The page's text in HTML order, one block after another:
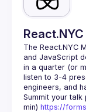
React.NYC
The React.NYC
and JavaScript
in a quarter (or
listen to 3-4
engineers, and
Summit your
min) https://